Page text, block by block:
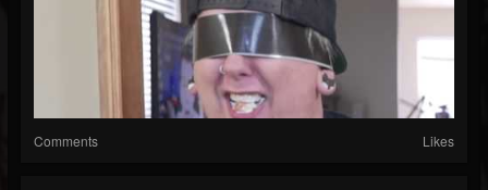
Comments Likes